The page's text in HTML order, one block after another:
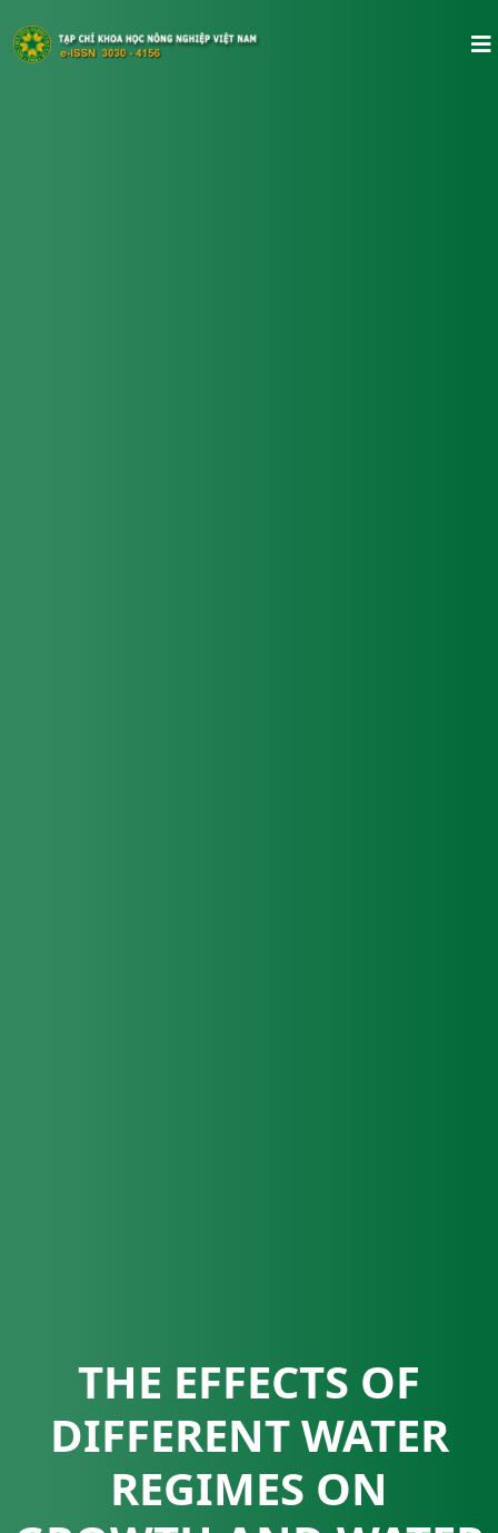
THE EFFECTS OF
DIFFERENT WATER
REGIMES ON